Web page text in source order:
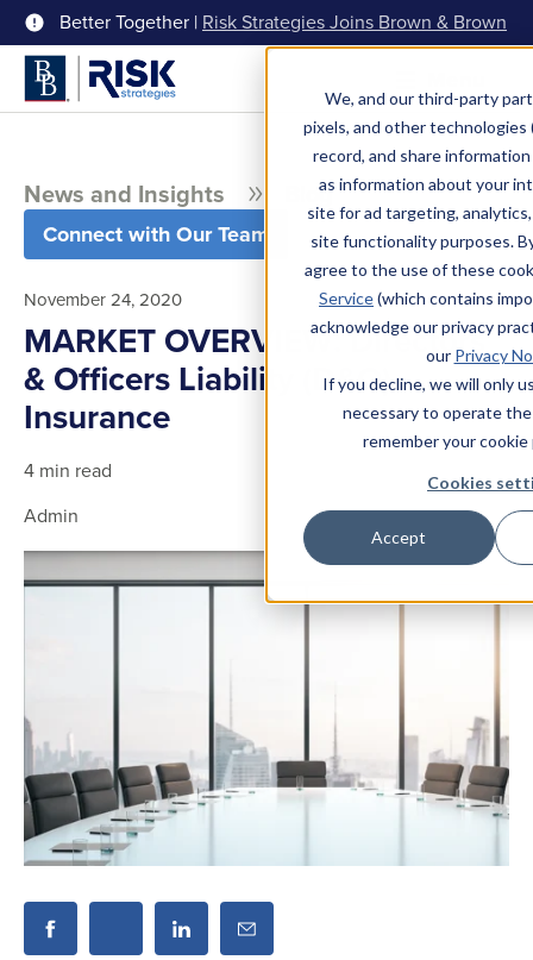
We, and our third-party
pixels, and other technologies
record, and share
as information about your
site for ad targeting,
site functionality purposes.
agree to the use of these
Service(which contains
acknowledge our privacy
our Privacy
If you decline, we will only
necessary to operate
remember your
Cookies
Accept
Better Together | Risk Strategies Joins Brown & Brown
News and Insights Blog
Connect with Our Team
November 24, 2020
MARKET OVERVIEW: Directors
& Officers Liability (D&O)
Insurance
4 min read
Admin